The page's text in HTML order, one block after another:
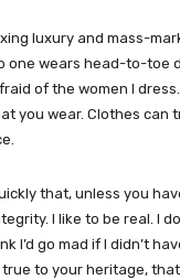
luxury and mass-
one wears head-to-toe
of the women I
you wear. Clothes can
that, unless you
I like to be real. I
I’d go mad if I didn’t
to your heritage,